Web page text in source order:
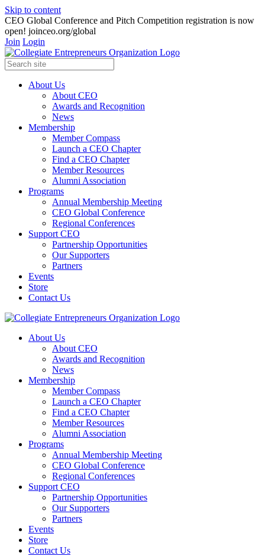
Skip to content
CEO Global Conference and Pitch Competition registration is now
open! joinceo.org/global
Join Login
About Us
About CEO
Awards and Recognition
News
Membership
Member Compass
Launch a CEO Chapter
Find a CEO Chapter
Member Resources
Alumni Association
Programs
Annual Membership Meeting
CEO Global Conference
Regional Conferences
Support CEO
Partnership Opportunities
Our Supporters
Partners
Events
Store
Contact Us
About Us
About CEO
Awards and Recognition
News
Membership
Member Compass
Launch a CEO Chapter
Find a CEO Chapter
Member Resources
Alumni Association
Programs
Annual Membership Meeting
CEO Global Conference
Regional Conferences
Support CEO
Partnership Opportunities
Our Supporters
Partners
Events
Store
Contact Us